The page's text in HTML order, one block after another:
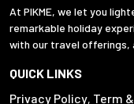
At PIKME, we let you
remarkable holiday
with our travel offerings,
QUICK LINKS
Privacy Policy, Term